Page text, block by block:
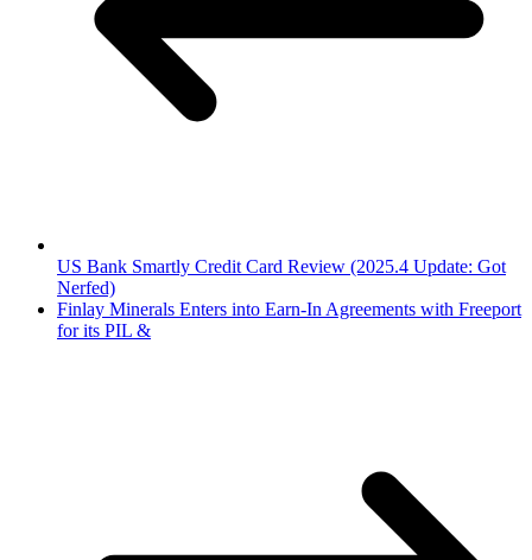
US Bank Smartly Credit Card Review (2025.4 Update: Got
Nerfed)
Finlay Minerals Enters into Earn-In Agreements with Freeport
for its PIL &